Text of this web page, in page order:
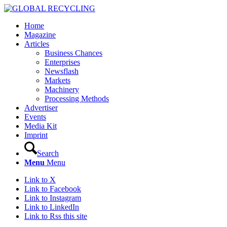
Home
Magazine
Articles
Business Chances
Enterprises
Newsflash
Markets
Machinery
Processing Methods
Advertiser
Events
Media Kit
Imprint
Search
Menu Menu
Link to X
Link to Facebook
Link to Instagram
Link to LinkedIn
Link to Rss this site